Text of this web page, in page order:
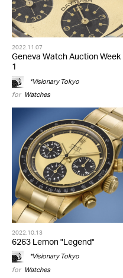
2022.11.07
Geneva Watch Auction Week
1
*Visionary Tokyo
for Watches
2022.10.13
6263 Lemon "Legend"
*Visionary Tokyo
for Watches